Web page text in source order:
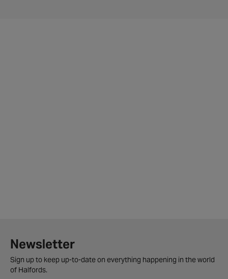
Newsletter
Sign up to keep up-to-date on everything happening in the world
of Halfords.